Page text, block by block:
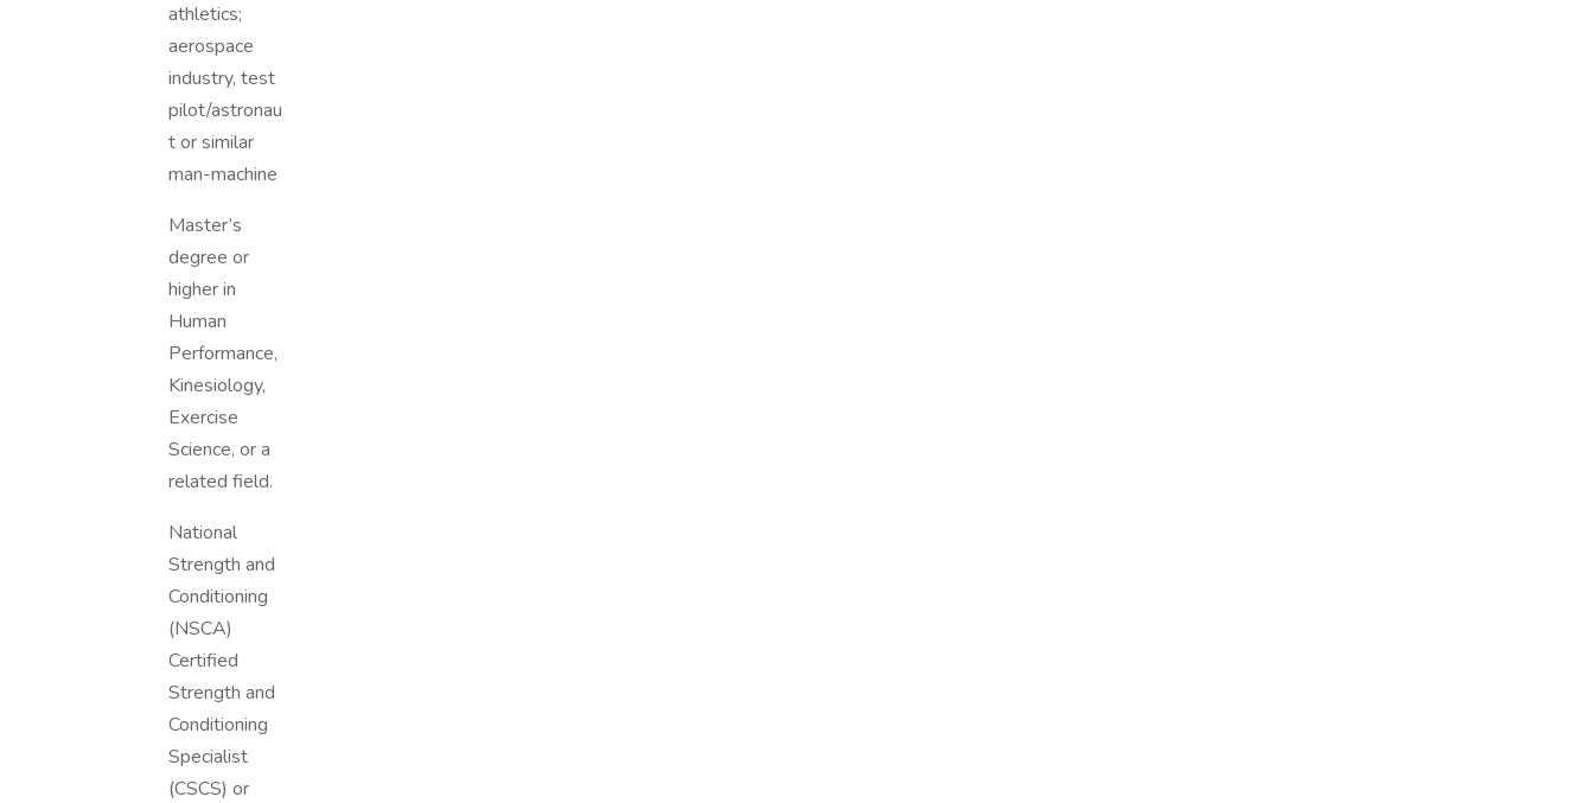
athletics;
aerospace
industry, test
pilot/astronau
t or similar
man-machine
Master’s
degree or
higher in
Human
Performance,
Kinesiology,
Exercise
Science, or a
related field.
National
Strength and
Conditioning
(NSCA)
Certified
Strength and
Conditioning
Specialist
(CSCS) or